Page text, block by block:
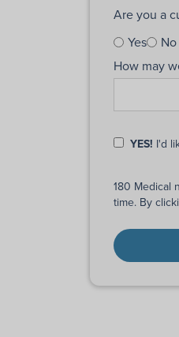
Are you a
Yes
No
How may
YES! I'd
180 Medical
time. By